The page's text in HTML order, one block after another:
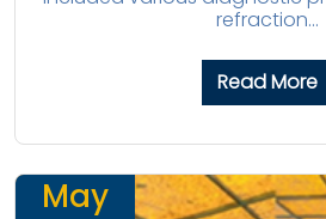
refraction...
Read More
May